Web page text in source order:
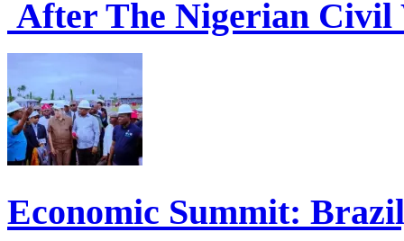
After The Nigerian Civil
Economic Summit: